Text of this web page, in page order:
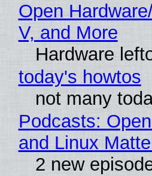
Open
V, and More
Hardware
today's howtos
not many
Podcasts:
and Linux
2 new